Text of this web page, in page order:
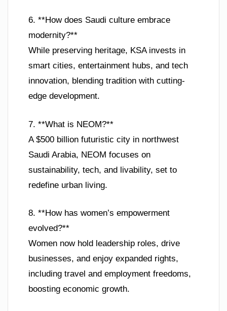
6. **How does Saudi culture embrace
modernity?**
While preserving heritage, KSA invests in
smart cities, entertainment hubs, and tech
innovation, blending tradition with cutting-
edge development.
7. **What is NEOM?**
A $500 billion futuristic city in northwest
Saudi Arabia, NEOM focuses on
sustainability, tech, and livability, set to
redefine urban living.
8. **How has women’s empowerment
evolved?**
Women now hold leadership roles, drive
businesses, and enjoy expanded rights,
including travel and employment freedoms,
boosting economic growth.